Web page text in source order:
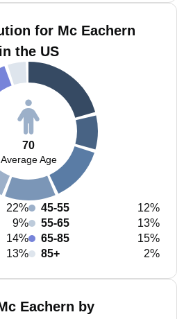
for Mc Eachern
in the US
70
Average Age
22%
9%
14%
13%
45-55
12%
55-65
13%
65-85
15%
85+
2%
Eachern by